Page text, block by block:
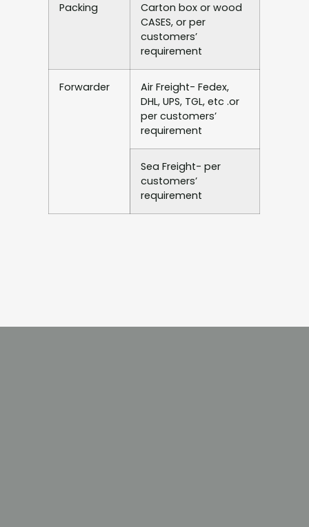
Packing
Carton box or wood
CASES, or per
customers’
requirement
Forwarder
Air Freight- Fedex,
DHL, UPS, TGL, etc .or
per customers’
requirement
Sea Freight- per
customers’
requirement